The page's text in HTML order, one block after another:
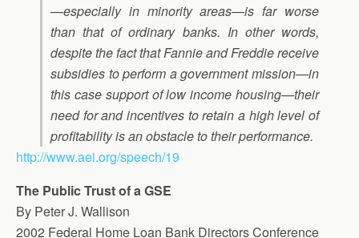
—especially in minority areas—is far worse
than that of ordinary banks. In other words,
despite the fact that Fannie and Freddie receive
subsidies to perform a government mission—in
this case support of low income housing—their
need for and incentives to retain a high level of
profitability is an obstacle to their performance.
http://www.aei.org/speech/19
The Public Trust of a GSE
By Peter J. Wallison
2002 Federal Home Loan Bank Directors Conference